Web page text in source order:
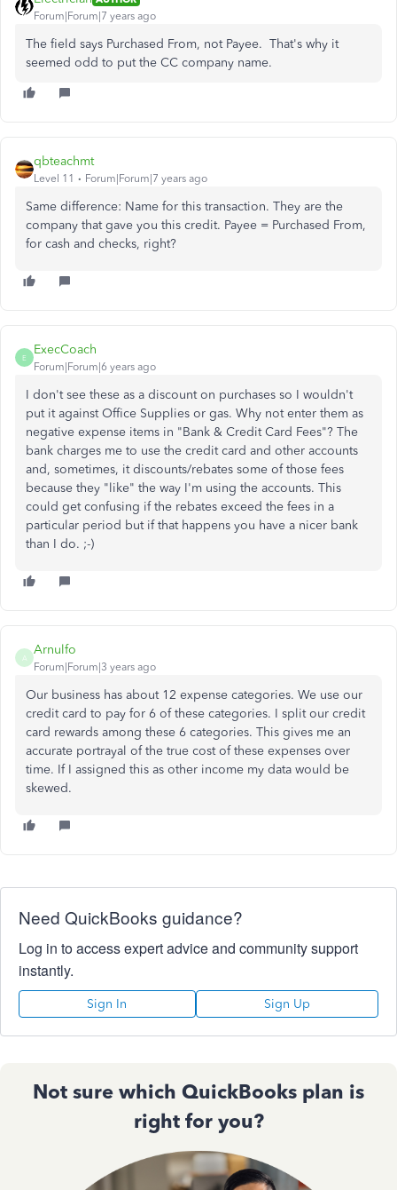
Forum|Forum|7 years ago
The field says Purchased From, not Payee. That's why it
seemed odd to put the CC company name.
qbteachmt
Level 11 Forum|Forum|7 years ago
Same difference: Name for this transaction. They are the
company that gave you this credit. Payee = Purchased From,
for cash and checks, right?
E
ExecCoach
Forum|Forum|6 years ago
I don't see these as a discount on purchases so I wouldn't
put it against Office Supplies or gas. Why not enter them as
negative expense items in "Bank & Credit Card Fees"? The
bank charges me to use the credit card and other accounts
and, sometimes, it discounts/rebates some of those fees
because they "like" the way I'm using the accounts. This
could get confusing if the rebates exceed the fees in a
particular period but if that happens you have a nicer bank
than I do. ;-)
A
Arnulfo
Forum|Forum|3 years ago
Our business has about 12 expense categories. We use our
credit card to pay for 6 of these categories. I split our credit
card rewards among these 6 categories. This gives me an
accurate portrayal of the true cost of these expenses over
time. If I assigned this as other income my data would be
skewed.
Need QuickBooks guidance?
Log in to access expert advice and community support
instantly.
Sign In Sign Up
Not sure which QuickBooks plan is
right for you?